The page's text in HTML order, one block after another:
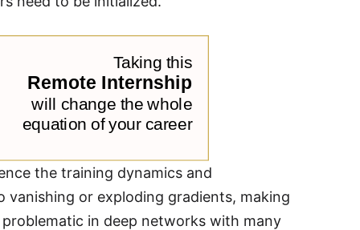
the training dynamics and
or exploding gradients, making
in deep networks with many